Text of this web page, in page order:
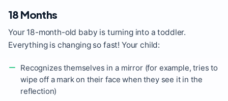
18 Months
Your 18-month-old baby is turning into a toddler.
Everything is changing so fast! Your child:
Recognizes themselves in a mirror (for example, tries to
wipe off a mark on their face when they see it in the
reflection)